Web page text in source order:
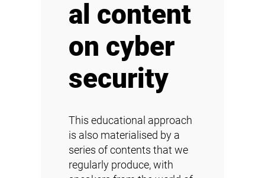
al content
on cyber
security
This educational approach
is also materialised by a
series of contents that we
regularly produce, with